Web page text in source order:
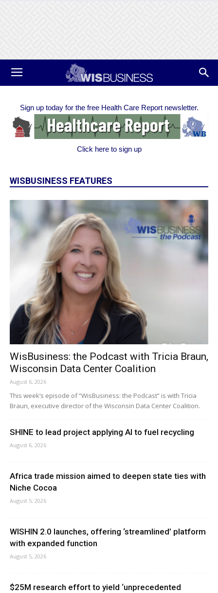
Sign up today for the free Health Care Report newsletter.
Click here to sign up
WISBUSINESS FEATURES
WisBusiness: the Podcast with Tricia Braun,
Wisconsin Data Center Coalition
August 6, 2026
This week’s episode of “WisBusiness: the Podcast” is with Tricia
Braun, executive director of the Wisconsin Data Center Coalition.
SHINE to lead project applying AI to fuel recycling
August 6, 2026
Africa trade mission aimed to deepen state ties with
Niche Cocoa
August 5, 2026
WISHIN 2.0 launches, offering ‘streamlined’ platform
with expanded function
August 5, 2026
$25M research effort to yield ‘unprecedented